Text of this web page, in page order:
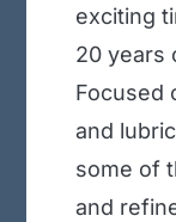
exciting
20 years
Focused
and
some of
and